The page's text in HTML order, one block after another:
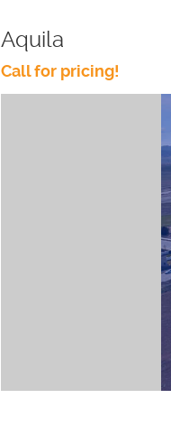
Aquila
Call for pricing!